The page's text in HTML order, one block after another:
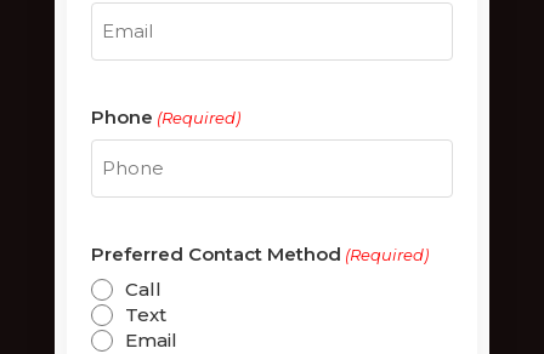
Phone (Required)
Preferred Contact Method (Required)
Call
Text
Email